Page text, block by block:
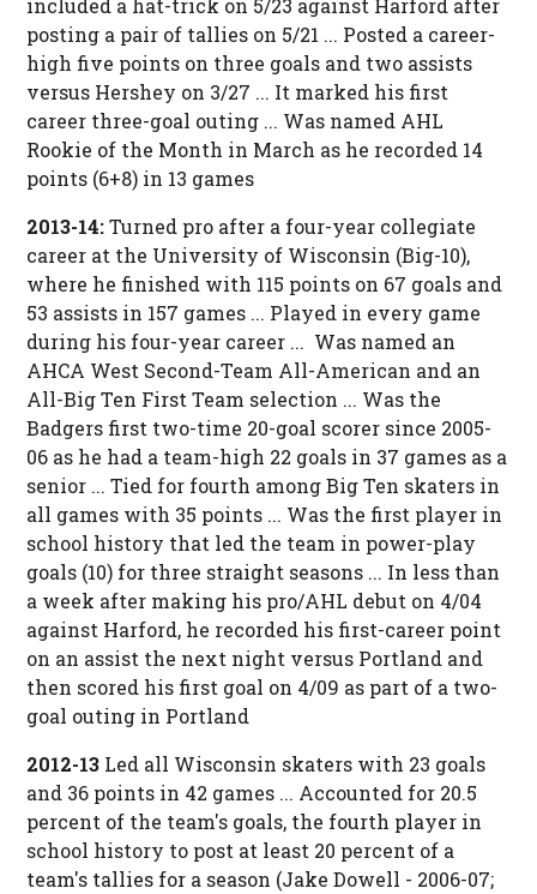
included a hat-trick on 5/23 against Harford after
posting a pair of tallies on 5/21 ... Posted a career-
high five points on three goals and two assists
versus Hershey on 3/27 ... It marked his first
career three-goal outing ... Was named AHL
Rookie of the Month in March as he recorded 14
points (6+8) in 13 games
2013-14:Turned pro after a four-year collegiate
career at the University of Wisconsin (Big-10),
where he finished with 115 points on 67 goals and
53 assists in 157 games ... Played in every game
during his four-year career ... Was named an
AHCA West Second-Team All-American and an
All-Big Ten First Team selection ... Was the
Badgers first two-time 20-goal scorer since 2005-
06 as he had a team-high 22 goals in 37 games as a
senior ... Tied for fourth among Big Ten skaters in
all games with 35 points ... Was the first player in
school history that led the team in power-play
goals (10) for three straight seasons ... In less than
a week after making his pro/AHL debut on 4/04
against Harford, he recorded his first-career point
on an assist the next night versus Portland and
then scored his first goal on 4/09 as part of a two-
goal outing in Portland
2012-13 Led all Wisconsin skaters with 23 goals
and 36 points in 42 games ... Accounted for 20.5
percent of the team's goals, the fourth player in
school history to post at least 20 percent of a
team's tallies for a season (Jake Dowell - 2006-07;